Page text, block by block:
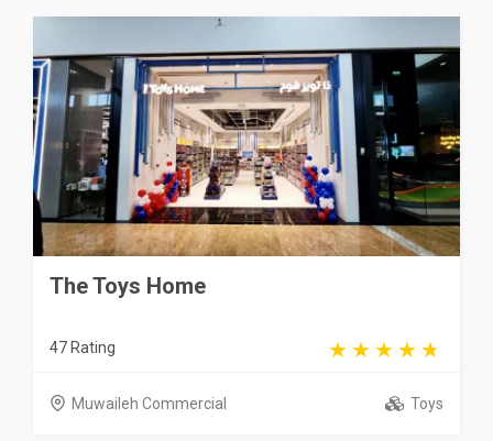
The Toys Home
47 Rating
Muwaileh Commercial Toys